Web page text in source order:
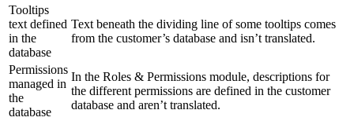
Tooltips
text defined
in the
database
Text beneath the dividing line of some tooltips comes
from the customer’s database and isn’t translated.
Permissions
managed in
the
database
In the Roles & Permissions module, descriptions for
the different permissions are defined in the customer
database and aren’t translated.